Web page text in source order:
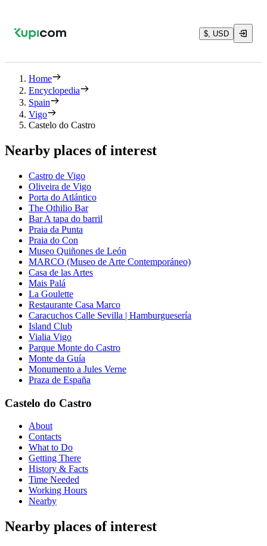
$, USD
Home
Encyclopedia
Spain
Vigo
Castelo do Castro
Nearby places of interest
Castro de Vigo
Oliveira de Vigo
Porta do Atlántico
The Othilio Bar
Bar A tapa do barril
Praia da Punta
Praia do Con
Museo Quiñones de León
MARCO (Museo de Arte Contemporáneo)
Casa de las Artes
Mais Palá
La Goulette
Restaurante Casa Marco
Caracuchos Calle Sevilla | Hamburguesería
Island Club
Vialia Vigo
Parque Monte do Castro
Monte da Guía
Monumento a Jules Verne
Praza de España
Castelo do Castro
About
Contacts
What to Do
Getting There
History & Facts
Time Needed
Working Hours
Nearby
Nearby places of interest